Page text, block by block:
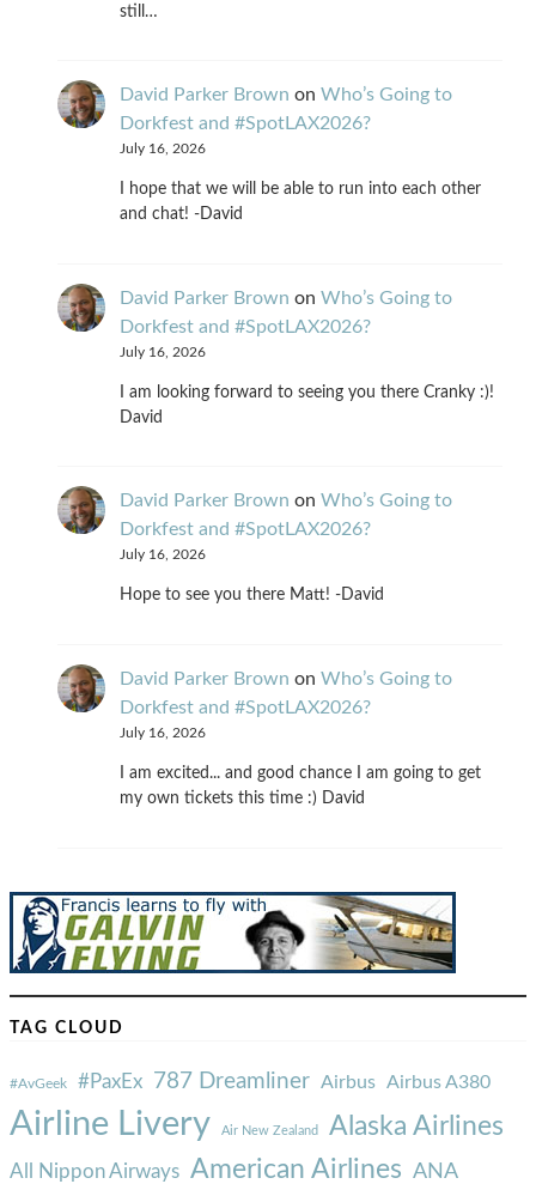
still…
David Parker Brown on Who’s Going to
Dorkfest and #SpotLAX2026?
July 16, 2026
I hope that we will be able to run into each other
and chat! -David
David Parker Brown on Who’s Going to
Dorkfest and #SpotLAX2026?
July 16, 2026
I am looking forward to seeing you there Cranky :)!
David
David Parker Brown on Who’s Going to
Dorkfest and #SpotLAX2026?
July 16, 2026
Hope to see you there Matt! -David
David Parker Brown on Who’s Going to
Dorkfest and #SpotLAX2026?
July 16, 2026
I am excited... and good chance I am going to get
my own tickets this time :) David
TAG CLOUD
#AvGeek #PaxEx 787 Dreamliner Airbus Airbus A380
Airline Livery Air New Zealand Alaska Airlines
All Nippon Airways American Airlines ANA